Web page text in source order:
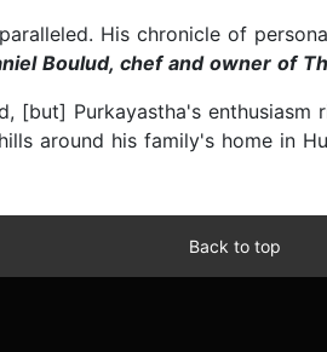
His chronicle of
Boulud, chef and owner of
[but] Purkayastha's
around his family's home in
Back to top